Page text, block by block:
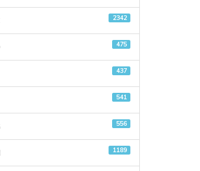
2342
475
437
541
556
1189